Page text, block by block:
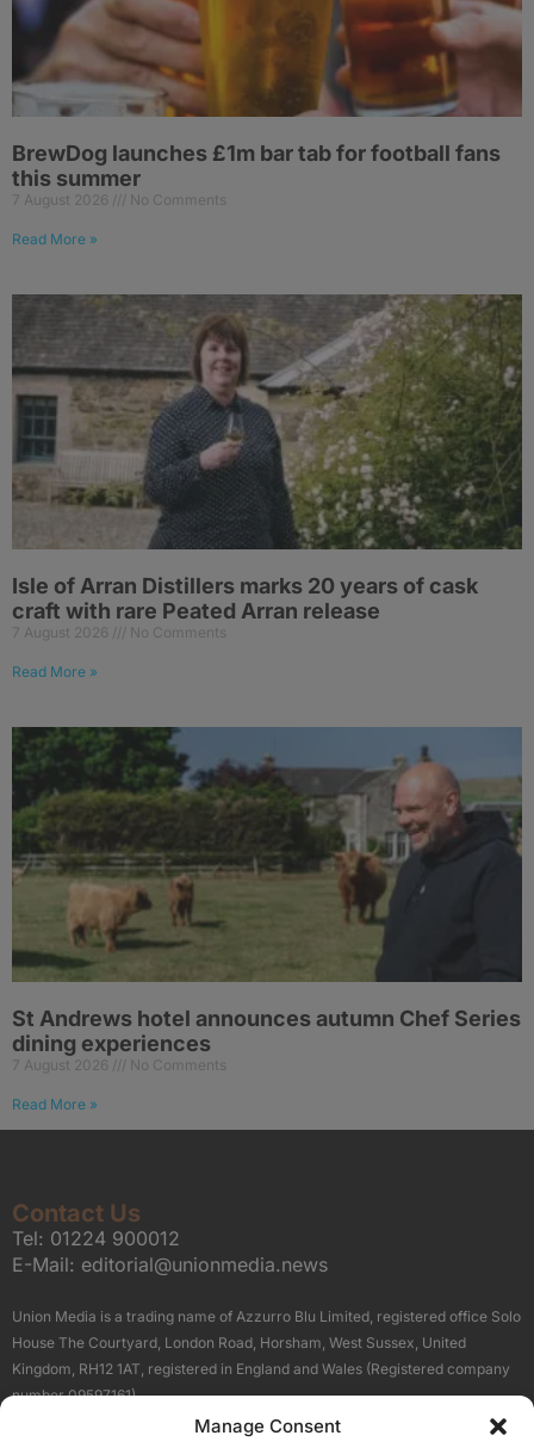
Manage Consent
BrewDog launches £1m bar tab for football fans
this summer
7 August 2026 No Comments
Read More »
Isle of Arran Distillers marks 20 years of cask
craft with rare Peated Arran release
7 August 2026 No Comments
Read More »
St Andrews hotel announces autumn Chef Series
dining experiences
7 August 2026 No Comments
Read More »
Contact Us
Tel: 01224 900012
E-Mail: editorial@unionmedia.news
Union Media is a trading name of Azzurro Blu Limited, registered office Solo
House The Courtyard, London Road, Horsham, West Sussex, United
Kingdom, RH12 1AT, registered in England and Wales (Registered company
number 09597161).
Terms About Us